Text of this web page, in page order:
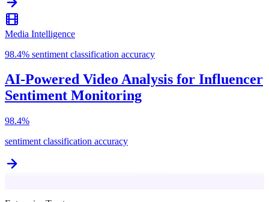
Media Intelligence
98.4% sentiment classification accuracy
AI-Powered Video Analysis for Influencer
Sentiment Monitoring
98.4%
sentiment classification accuracy